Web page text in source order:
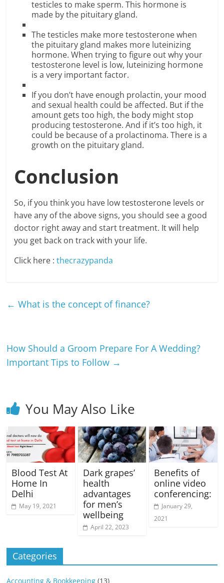
testicles to make sperm. This hormone is
made by the pituitary gland.
The testicles make more testosterone when
the pituitary gland makes more luteinizing
hormone. When trying to figure out why your
testosterone level is low, luteinizing hormone
is a very important factor.
If you don’t have enough prolactin, your mood
and sexual health could be affected. But if the
amount gets too high, the body might stop
producing testosterone. And if it’s too high, it
could be because of a prolactinoma. There is a
growth on the pituitary gland.
Conclusion
So, if you think you have low testosterone levels or
have any of the above signs, you should see a good
doctor right away and start treatment. It will help
you get back on track with your life.
Click here :thecrazypanda
← What is the concept of finance?
How Should a Groom Prepare For A Wedding?
Important Tips to Follow →
You May Also Like
Blood Test At
Home In
Delhi
May 19, 2021
Dark grapes’
health
advantages
for men’s
wellbeing
April 22, 2023
Benefits of
online video
conferencing:
January 29,
2021
Categories
Accounting & Bookkeeping (13)